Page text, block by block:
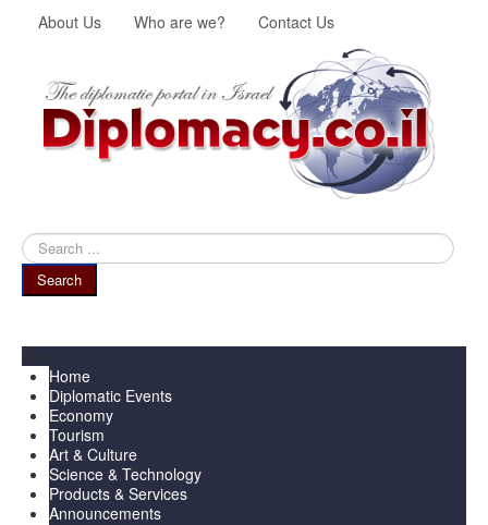
About Us Who are we? Contact Us
Search
...
Search
Home
Diplomatic Events
Economy
Tourism
Art & Culture
Science & Technology
Products & Services
Announcements